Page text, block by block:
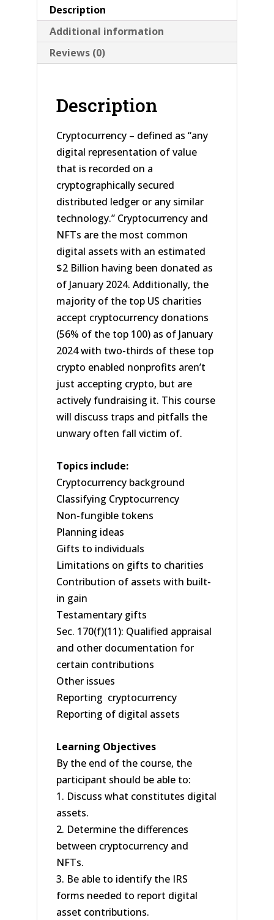
Description
Additional information
Reviews (0)
Description
Cryptocurrency – defined as “any
digital representation of value
that is recorded on a
cryptographically secured
distributed ledger or any similar
technology.” Cryptocurrency and
NFTs are the most common
digital assets with an estimated
$2 Billion having been donated as
of January 2024. Additionally, the
majority of the top US charities
accept cryptocurrency donations
(56% of the top 100) as of January
2024 with two-thirds of these top
crypto enabled nonprofits aren’t
just accepting crypto, but are
actively fundraising it. This course
will discuss traps and pitfalls the
unwary often fall victim of.
Topics include:
Cryptocurrency background
Classifying Cryptocurrency
Non-fungible tokens
Planning ideas
Gifts to individuals
Limitations on gifts to charities
Contribution of assets with built-
in gain
Testamentary gifts
Sec. 170(f)(11): Qualified appraisal
and other documentation for
certain contributions
Other issues
Reporting cryptocurrency
Reporting of digital assets
Learning Objectives
By the end of the course, the
participant should be able to:
1. Discuss what constitutes digital
assets.
2. Determine the differences
between cryptocurrency and
NFTs.
3. Be able to identify the IRS
forms needed to report digital
asset contributions.